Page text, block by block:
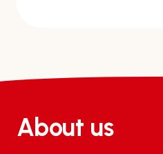
About us